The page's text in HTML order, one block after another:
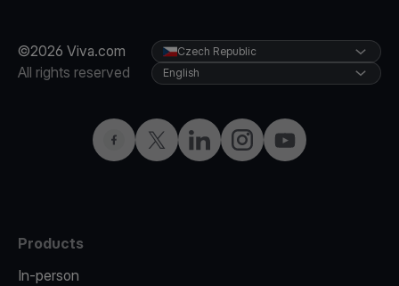
©2026 Viva.com
All rights reserved
FacebookTwitterLinkedInInstagramYouTube
Czech Republic
English
Products
In-person